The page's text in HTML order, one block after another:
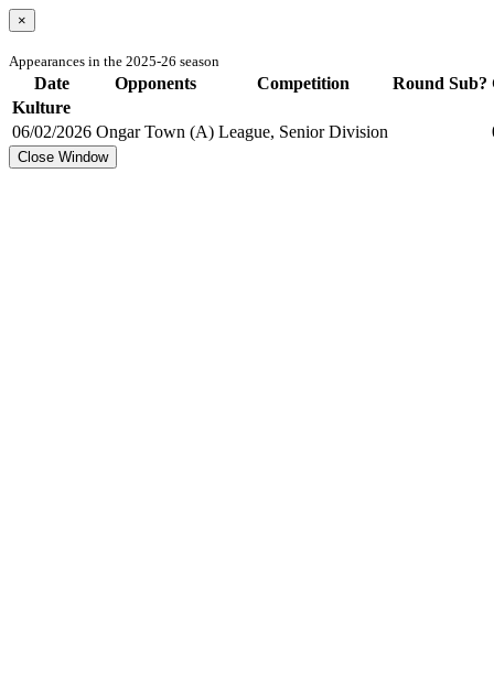
×
Appearances in the 2025-26 season
Date Opponents Competition Round Sub?
Kulture
06/02/2026 Ongar Town (A) League, Senior Division
Close Window